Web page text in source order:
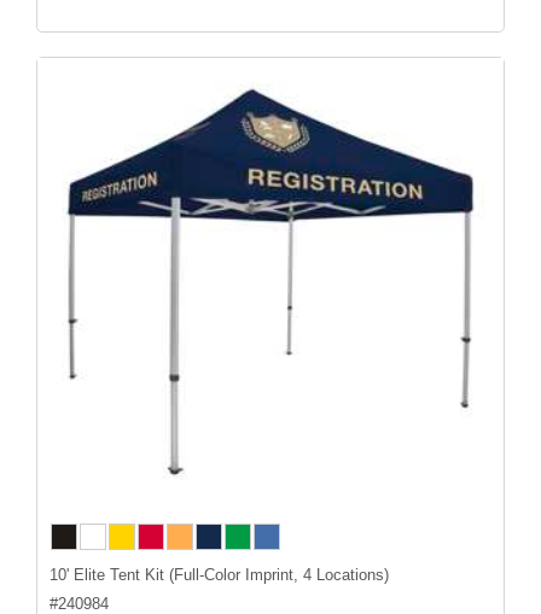
10' Elite Tent Kit (Full-Color Imprint, 4 Locations)
#240984